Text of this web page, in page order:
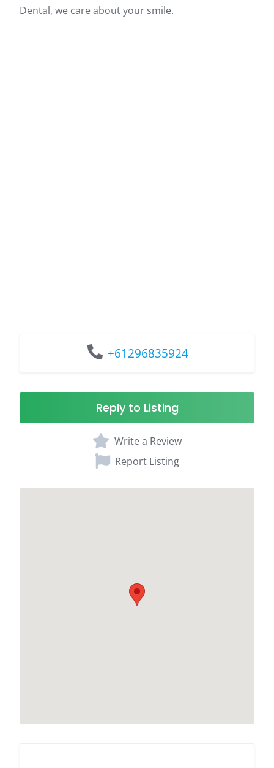
Dental, we care about your smile.
+61296835924
Reply to Listing
Write a Review
Report Listing